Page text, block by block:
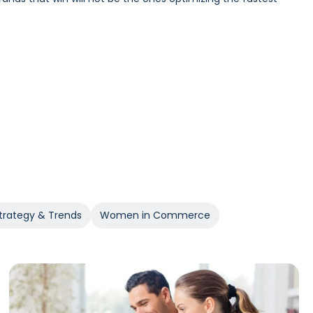
and iROAS provide a clearer view of true
& Trends Women in Commerce